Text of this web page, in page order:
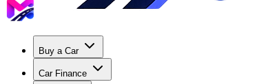
Buy a Car
Car Finance